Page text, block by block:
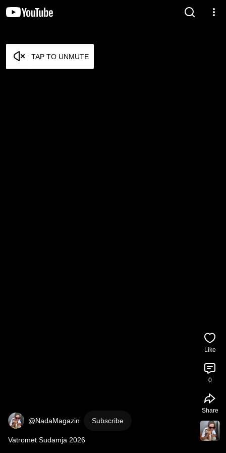
TAP TO UNMUTE
@NadaMagazin Subscribe
Vatromet Sudamja 2026
Like
0
Share